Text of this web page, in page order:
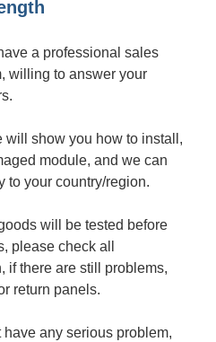
a professional sales
willing to answer your
will show you how to install,
module, and we can
to your country/region.
will be tested before
please check all
if there are still problems,
return panels.
any serious problem,